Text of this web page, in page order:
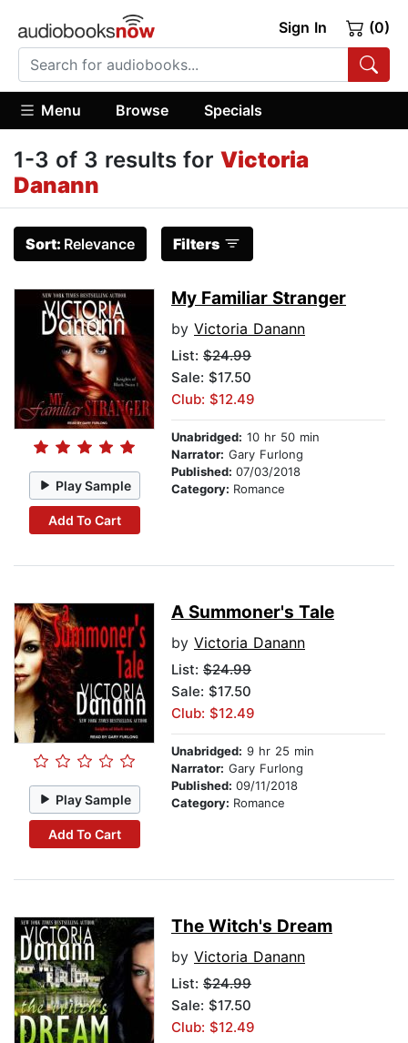
Sign In (0)
Menu Browse Specials
1-3 of 3 results for Victoria
Danann
Sort: Relevance Filters
Play Sample
Add To Cart
My Familiar Stranger
by Victoria Danann
List: $24.99
Sale: $17.50
Club: $12.49
Unabridged: 10 hr 50 min
Narrator: Gary Furlong
Published: 07/03/2018
Category: Romance
Play Sample
Add To Cart
A Summoner's Tale
by Victoria Danann
List: $24.99
Sale: $17.50
Club: $12.49
Unabridged: 9 hr 25 min
Narrator: Gary Furlong
Published: 09/11/2018
Category: Romance
The Witch's Dream
by Victoria Danann
List: $24.99
Sale: $17.50
Club: $12.49